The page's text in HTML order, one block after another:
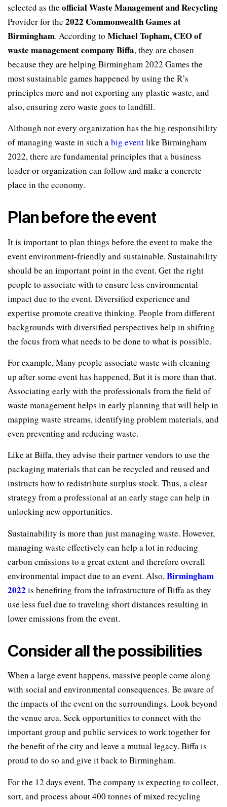
selected as the official Waste Management and Recycling
Provider for the 2022 Commonwealth Games at
Birmingham. According to Michael Topham, CEO of
waste management company Biffa, they are chosen
because they are helping Birmingham 2022 Games the
most sustainable games happened by using the R’s
principles more and not exporting any plastic waste, and
also, ensuring zero waste goes to landfill.
Although not every organization has the big responsibility
of managing waste in such abig eventlike Birmingham
2022, there are fundamental principles that a business
leader or organization can follow and make a concrete
place in the economy.
Plan before the event
It is important to plan things before the event to make the
event environment-friendly and sustainable. Sustainability
should be an important point in the event. Get the right
people to associate with to ensure less environmental
impact due to the event. Diversified experience and
expertise promote creative thinking. People from different
backgrounds with diversified perspectives help in shifting
the focus from what needs to be done to what is possible.
For example, Many people associate waste with cleaning
up after some event has happened, But it is more than that.
Associating early with the professionals from the field of
waste management helps in early planning that will help in
mapping waste streams, identifying problem materials, and
even preventing and reducing waste.
Like at Biffa, they advise their partner vendors to use the
packaging materials that can be recycled and reused and
instructs how to redistribute surplus stock. Thus, a clear
strategy from a professional at an early stage can help in
unlocking new opportunities.
Sustainability is more than just managing waste. However,
managing waste effectively can help a lot in reducing
carbon emissions to a great extent and therefore overall
environmental impact due to an event. Also,Birmingham
2022 is benefiting from the infrastructure of Biffa as they
use less fuel due to traveling short distances resulting in
lower emissions from the event.
Consider all the possibilities
When a large event happens, massive people come along
with social and environmental consequences. Be aware of
the impacts of the event on the surroundings. Look beyond
the venue area. Seek opportunities to connect with the
important group and public services to work together for
the benefit of the city and leave a mutual legacy. Biffa is
proud to do so and give it back to Birmingham.
For the 12 days event, The company is expecting to collect,
sort, and process about 400 tonnes of mixed recycling